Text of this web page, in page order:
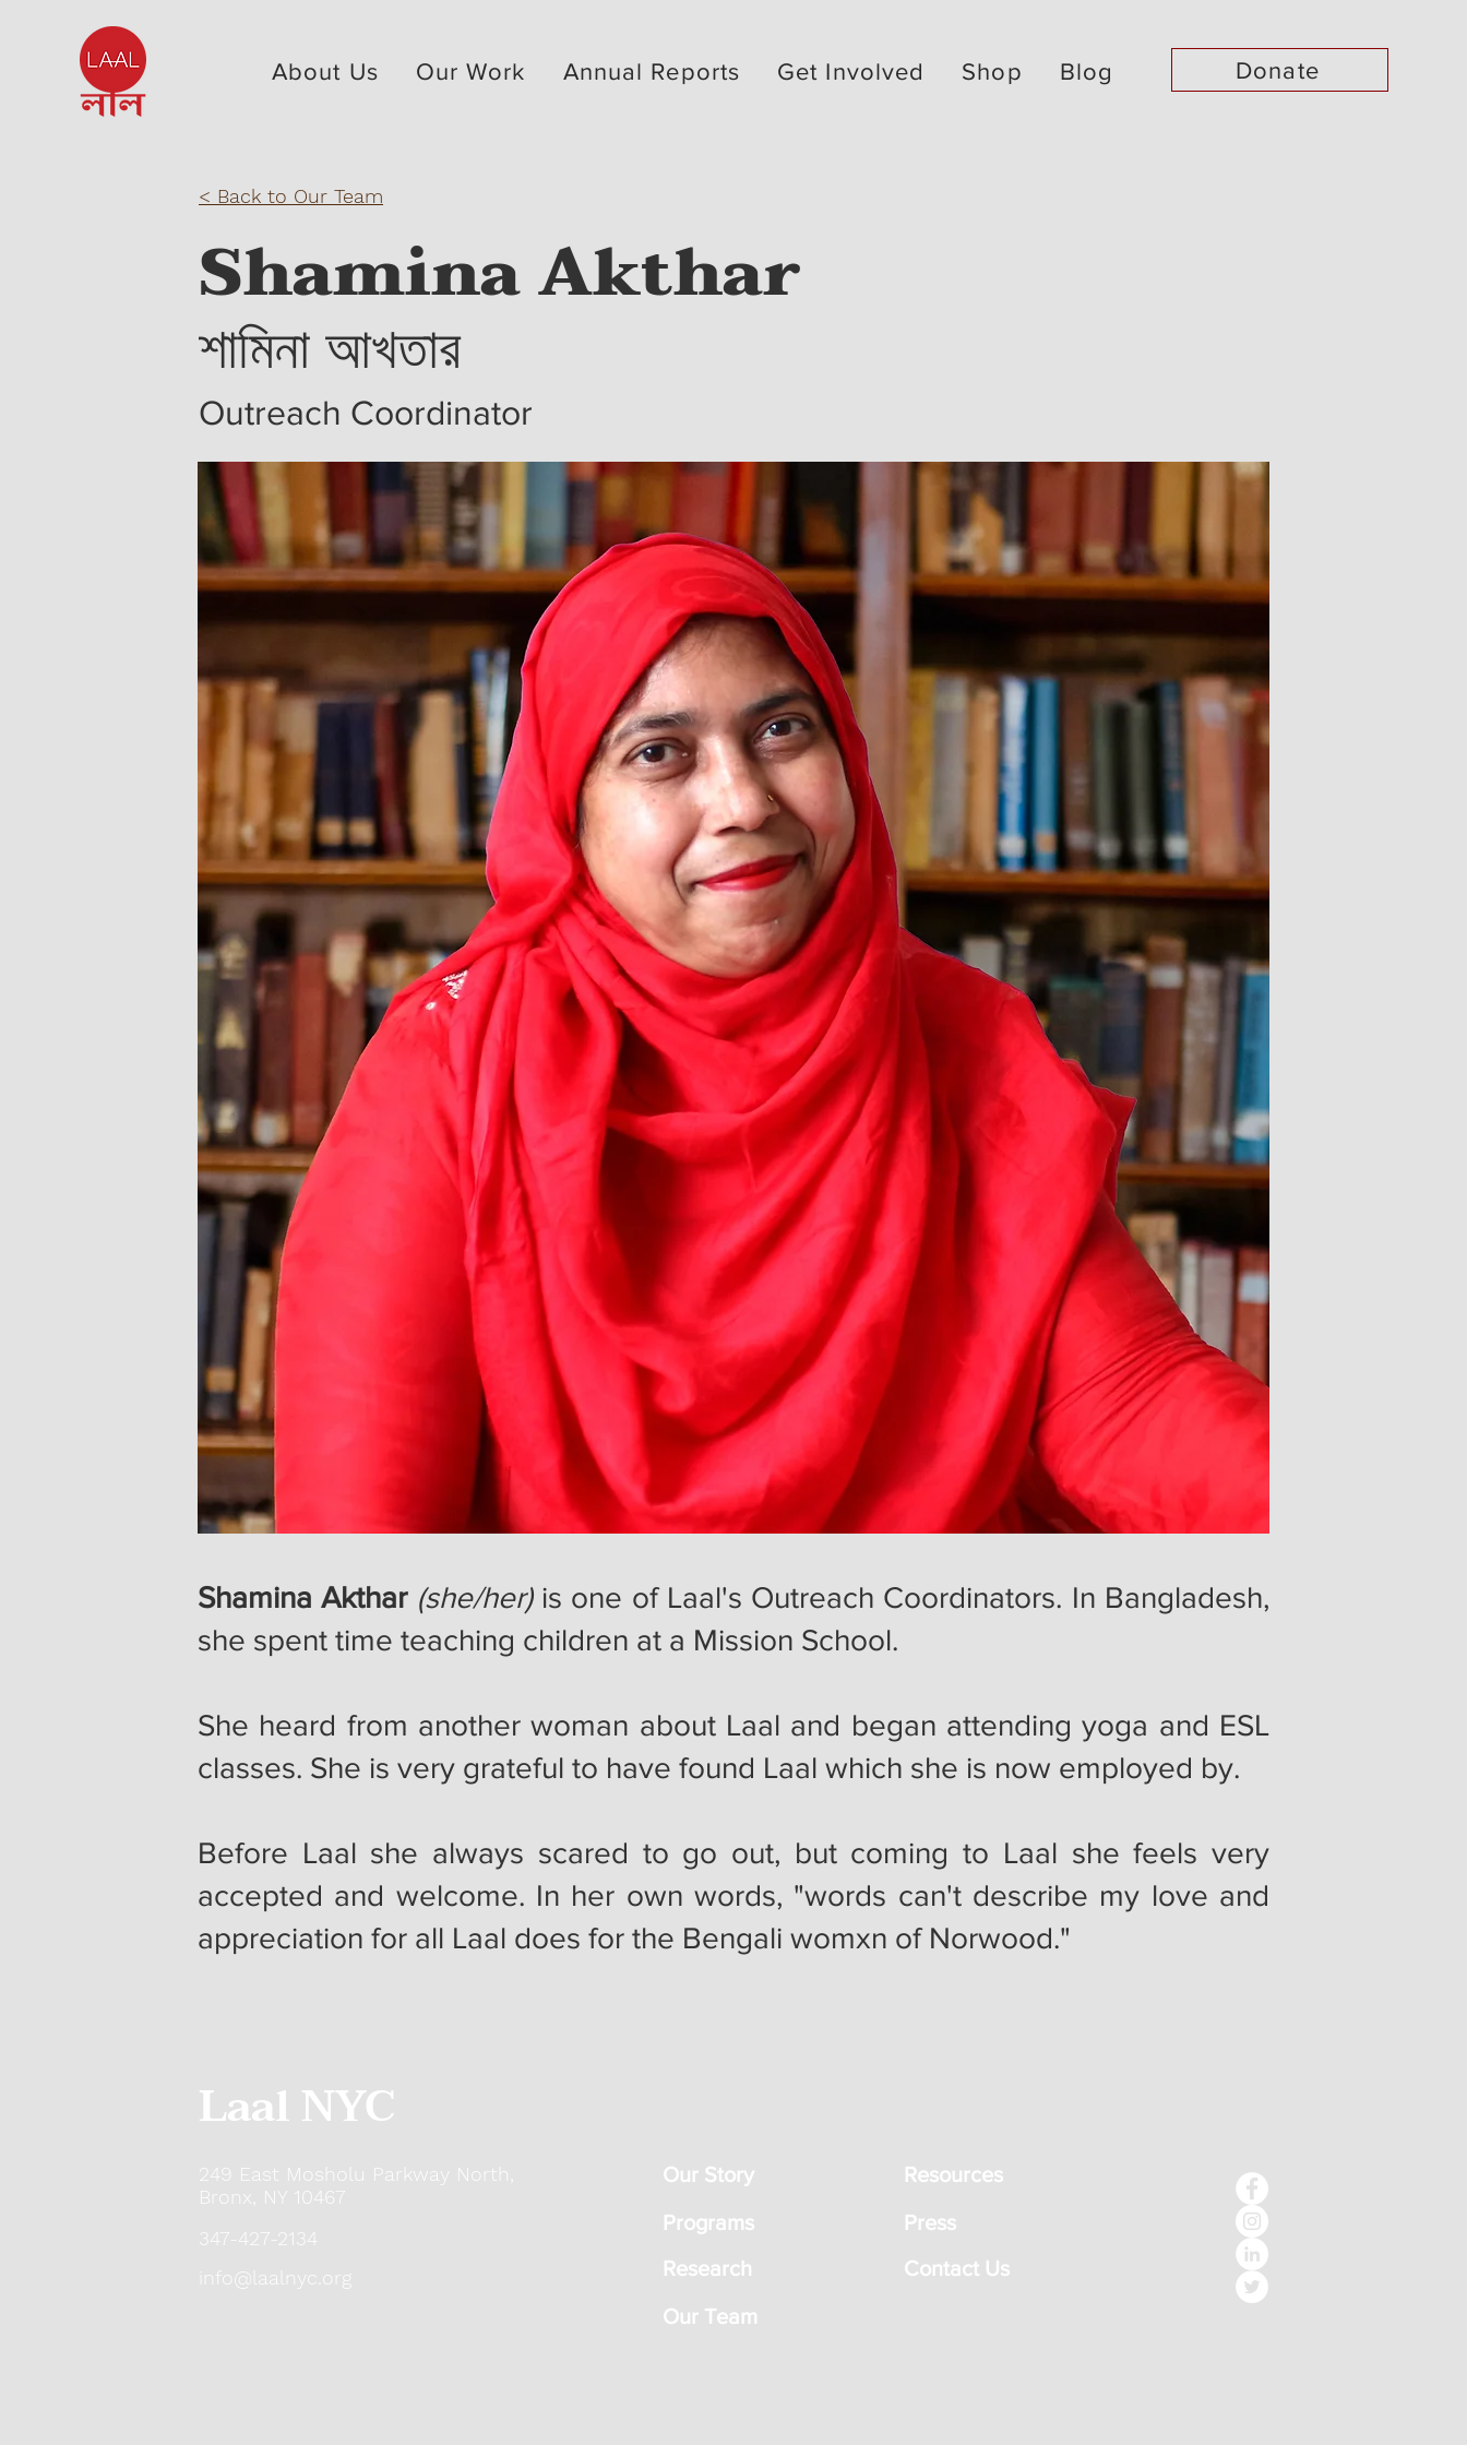
About Us Our Work Annual Reports Get Involved Shop Blog Donate
< Back to Our Team
Shamina Akthar
শামিনা আখতার
Outreach Coordinator
Shamina Akthar (she/her)is one of Laal's Outreach Coordinators. In Bangladesh,
she spent time teaching children at a Mission School.
She heard from another woman about Laal and began attending yoga and ESL
classes. She is very grateful to have found Laal which she is now employed by.
Before Laal she always scared to go out, but coming to Laal she feels very
accepted and welcome. In her own words, "words can't describe my love and
appreciation for all Laal does for the Bengali womxn of Norwood."
Laal NYC
249 East Mosholu Parkway North,
Bronx, NY 10467
347-427-2134
info@laalnyc.org
Our Story
Programs
Research
Resources
Press
Contact Us
Our Team